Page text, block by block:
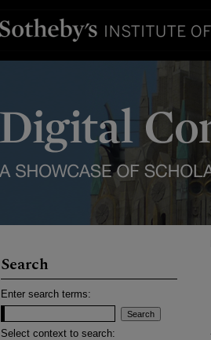
Search
Enter search terms:
Select context to search: